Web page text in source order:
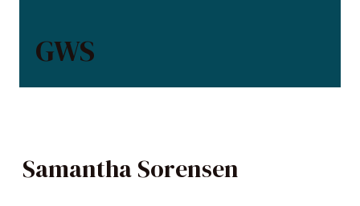
GWS
Samantha Sorensen